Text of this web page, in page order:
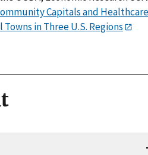
Capitals and
in Three U.S. Regions